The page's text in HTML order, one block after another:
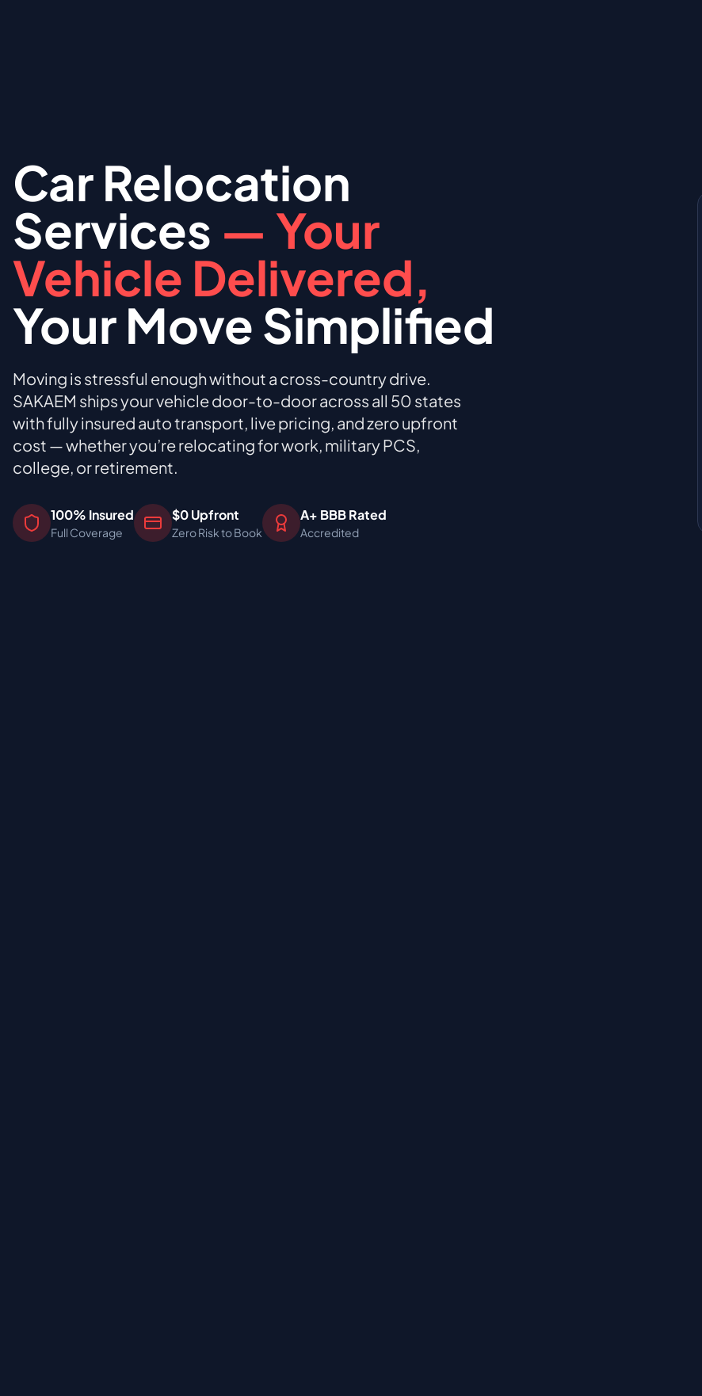
Car Relocation
Services — Your
Vehicle Delivered,
Your Move Simplified
Moving is stressful enough without a cross-country drive.
SAKAEM ships your vehicle door-to-door across all 50 states
with fully insured auto transport, live pricing, and zero upfront
cost — whether you’re relocating for work, military PCS,
college, or retirement.
100% Insured
Full Coverage
$0 Upfront
Zero Risk to Book
A+ BBB Rated
Accredited